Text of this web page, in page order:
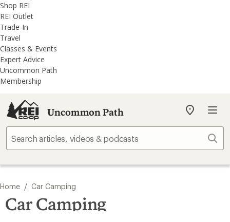
REI
Accessibility
Statement
Skip
to
main
content
Skip
to
REI
Uncommon
Path
categories
Shop REI
REI Outlet
Trade-In
Travel
Classes & Events
Expert Advice
Uncommon Path
Membership
Uncommon Path
My
store
Home / Car Camping
Car Camping